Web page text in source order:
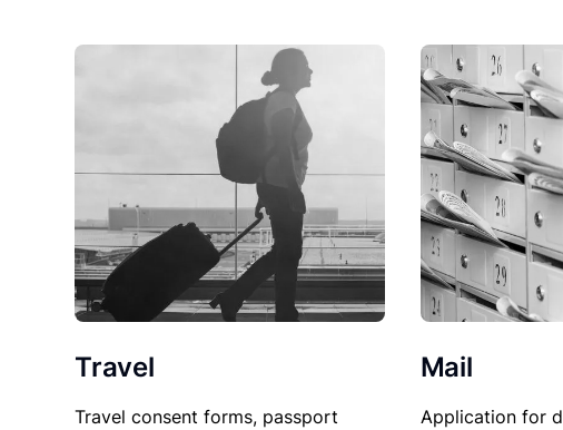
Travel
Travel consent forms, passport
Mail
Application for